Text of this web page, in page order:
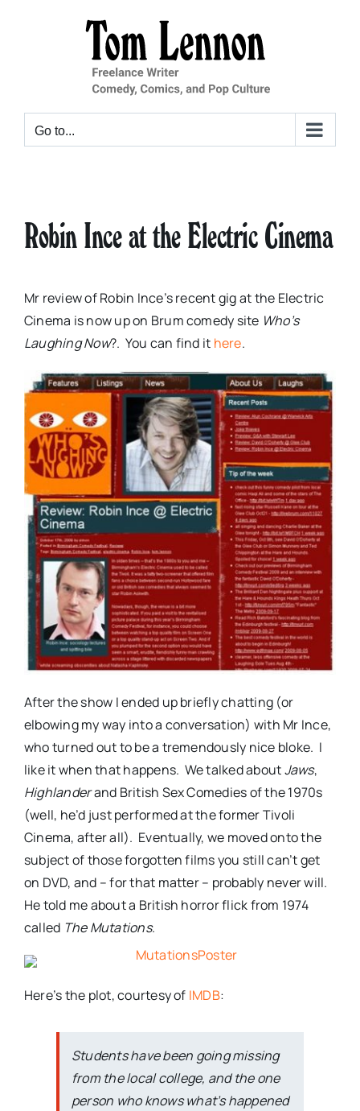
Go to...
Robin Ince at the Electric Cinema
Mr review of Robin Ince’s recent gig at the Electric
Cinema is now up on Brum comedy site Who’s
Laughing Now?. You can find it here.
After the show I ended up briefly chatting (or
elbowing my way into a conversation) with Mr Ince,
who turned out to be a tremendously nice bloke. I
like it when that happens. We talked aboutJaws,
Highlanderand British Sex Comedies of the 1970s
(well, he’d just performed at the former Tivoli
Cinema, after all). Eventually, we moved onto the
subject of those forgotten films you still can’t get
on DVD, and – for that matter – probably never will.
He told me about a British horror flick from 1974
called The Mutations.
Here’s the plot, courtesy of IMDB:
Students have been going missing
from the local college, and the one
person who knows what’s happened